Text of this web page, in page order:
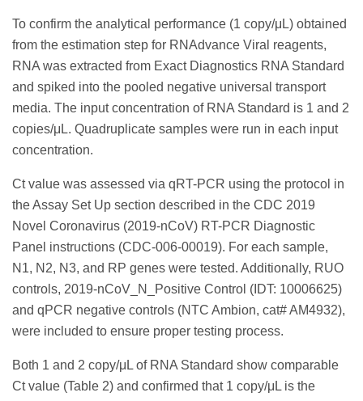
To confirm the analytical performance (1 copy/μL) obtained
from the estimation step for RNAdvance Viral reagents,
RNA was extracted from Exact Diagnostics RNA Standard
and spiked into the pooled negative universal transport
media. The input concentration of RNA Standard is 1 and 2
copies/μL. Quadruplicate samples were run in each input
concentration.
Ct value was assessed via qRT-PCR using the protocol in
the Assay Set Up section described in the CDC 2019
Novel Coronavirus (2019-nCoV) RT-PCR Diagnostic
Panel instructions (CDC-006-00019). For each sample,
N1, N2, N3, and RP genes were tested. Additionally, RUO
controls, 2019-nCoV_N_Positive Control (IDT: 10006625)
and qPCR negative controls (NTC Ambion, cat# AM4932),
were included to ensure proper testing process.
Both 1 and 2 copy/μL of RNA Standard show comparable
Ct value (Table 2) and confirmed that 1 copy/μL is the